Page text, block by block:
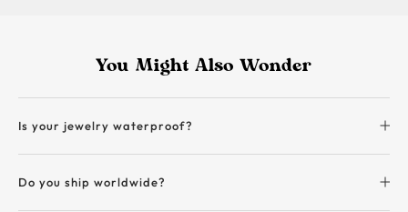
You Might Also Wonder
Is your jewelry waterproof?
Do you ship worldwide?